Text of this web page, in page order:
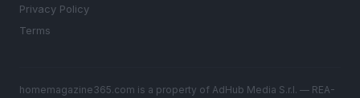
Privacy Policy
Terms
homemagazine365.com is a property of AdHub Media S.r.l. — REA-